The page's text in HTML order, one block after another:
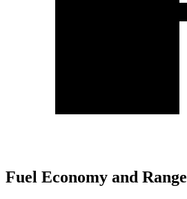
Fuel Economy and Range